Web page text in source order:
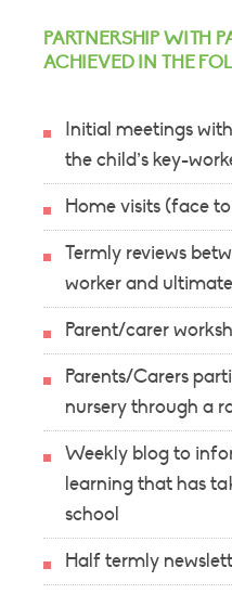
PARTNERSHIP WITH
ACHIEVED IN THE
Initial meetings
the child’s key-
Home visits (face
Termly reviews
worker and
Parent/carer
Parents/Carers
nursery through a
Weekly blog to
learning that has
school
Half termly